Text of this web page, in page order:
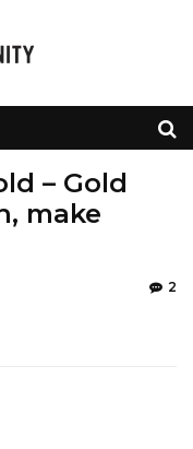
– Gold
make
2